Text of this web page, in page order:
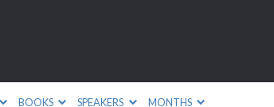
BOOKS SPEAKERS MONTHS